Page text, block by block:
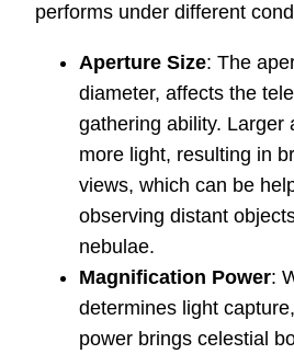
performs under different
Aperture Size: The
diameter, affects the
gathering ability. Larger
more light, resulting in
views, which can be
observing distant
nebulae.
Magnification Power:
determines light
power brings celestial